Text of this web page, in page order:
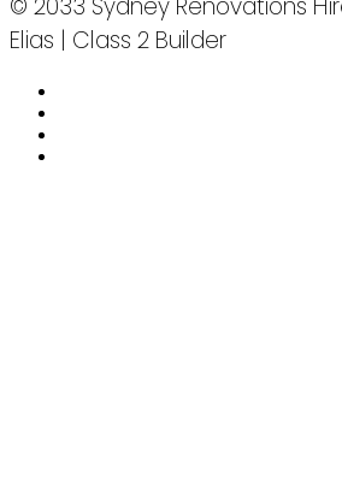
© 2033 Sydney Renovations
Elias | Class 2 Builder